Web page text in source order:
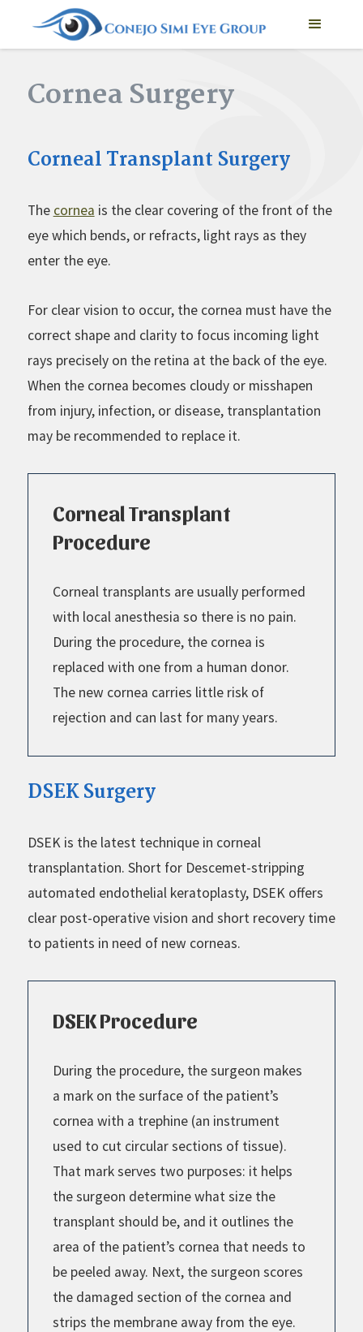
Cornea Surgery
Corneal Transplant Surgery
The cornea is the clear covering of the front of the
eye which bends, or refracts, light rays as they
enter the eye.
For clear vision to occur, the cornea must have the
correct shape and clarity to focus incoming light
rays precisely on the retina at the back of the eye.
When the cornea becomes cloudy or misshapen
from injury, infection, or disease, transplantation
may be recommended to replace it.
Corneal Transplant
Procedure
Corneal transplants are usually performed
with local anesthesia so there is no pain.
During the procedure, the cornea is
replaced with one from a human donor.
The new cornea carries little risk of
rejection and can last for many years.
DSEK Surgery
DSEK is the latest technique in corneal
transplantation. Short for Descemet-stripping
automated endothelial keratoplasty, DSEK offers
clear post-operative vision and short recovery time
to patients in need of new corneas.
DSEK Procedure
During the procedure, the surgeon makes
a mark on the surface of the patient’s
cornea with a trephine (an instrument
used to cut circular sections of tissue).
That mark serves two purposes: it helps
the surgeon determine what size the
transplant should be, and it outlines the
area of the patient’s cornea that needs to
be peeled away. Next, the surgeon scores
the damaged section of the cornea and
strips the membrane away from the eye.